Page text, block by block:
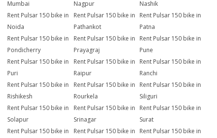
Mumbai
Nagpur
Nashik
Rent Pulsar 150 bike in
Noida
Rent Pulsar 150 bike in
Pathankot
Rent Pulsar 150 bike in
Patna
Rent Pulsar 150 bike in
Pondicherry
Rent Pulsar 150 bike in
Prayagraj
Rent Pulsar 150 bike in
Pune
Rent Pulsar 150 bike in
Puri
Rent Pulsar 150 bike in
Raipur
Rent Pulsar 150 bike in
Ranchi
Rent Pulsar 150 bike in
Rishikesh
Rent Pulsar 150 bike in
Rourkela
Rent Pulsar 150 bike in
Siliguri
Rent Pulsar 150 bike in
Solapur
Rent Pulsar 150 bike in
Srinagar
Rent Pulsar 150 bike in
Surat
Rent Pulsar 150 bike in
Rent Pulsar 150 bike in
Rent Pulsar 150 bike in